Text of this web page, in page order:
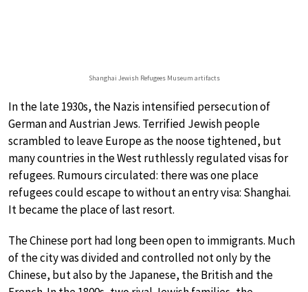
Shanghai Jewish Refugees Museum artifacts
In the late 1930s, the Nazis intensified persecution of
German and Austrian Jews. Terrified Jewish people
scrambled to leave Europe as the noose tightened, but
many countries in the West ruthlessly regulated visas for
refugees. Rumours circulated: there was one place
refugees could escape to without an entry visa: Shanghai.
It became the place of last resort.
The Chinese port had long been open to immigrants. Much
of the city was divided and controlled not only by the
Chinese, but also by the Japanese, the British and the